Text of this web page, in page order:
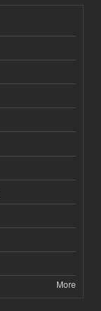
More